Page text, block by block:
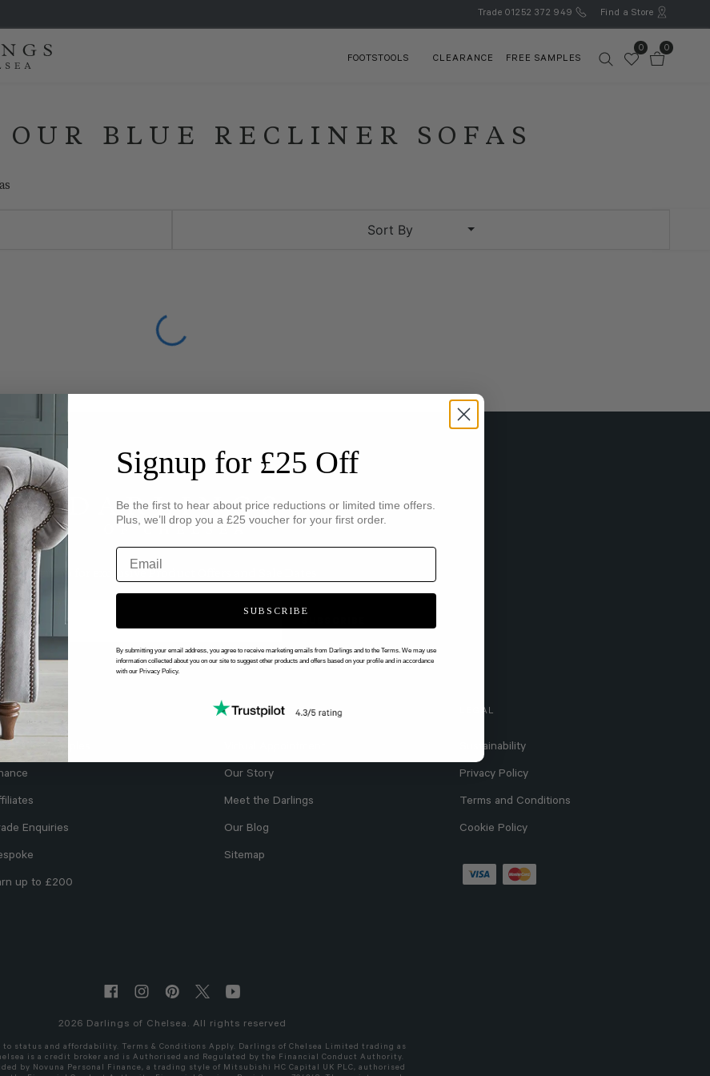
Trade 01252 372 949 Find a Store
FOOTSTOOLS CLEARANCE FREE SAMPLES
0 0
OUR BLUE RECLINER SOFAS
Sort By
Sign up for exclusive Product Offers and Sale Dates
Enquiries
up to £200
ABOUT US
Our Story
Meet the Darlings
Our Blog
Sitemap
LEGAL
Sustainability
Privacy Policy
Terms and Conditions
Cookie Policy
2026 Darlings of Chelsea. All rights reserved
status and affordability. Terms & Conditions Apply. Darlings of Chelsea Limited trading as
is a credit broker and is Authorised and Regulated by the Financial Conduct Authority.
by Novuna Personal Finance, a trading style of Mitsubishi HC Capital UK PLC, authorised
Signup for £25 Off
Be the first to hear about price reductions or limited time offers.
Plus, we’ll drop you a £25 voucher for your first order.
SUBSCRIBE
By submitting your email address, you agree to receive marketing emails from Darlings and to the Terms. We may use
information collected about you on our site to suggest other products and offers based on your profile and in accordance
with our Privacy Policy.